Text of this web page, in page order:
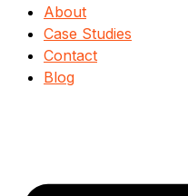
About
Case Studies
Contact
Blog